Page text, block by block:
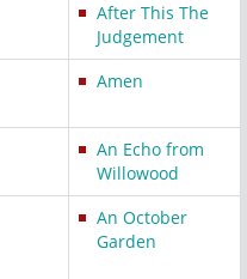
After This The
Judgement
Amen
An Echo from
Willowood
An October
Garden